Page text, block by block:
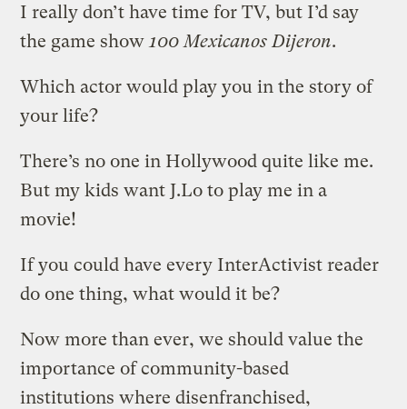
I really don’t have time for TV, but I’d say
the game show 100 Mexicanos Dijeron.
Which actor would play you in the story of
your life?
There’s no one in Hollywood quite like me.
But my kids want J.Lo to play me in a
movie!
If you could have every InterActivist reader
do one thing, what would it be?
Now more than ever, we should value the
importance of community-based
institutions where disenfranchised,